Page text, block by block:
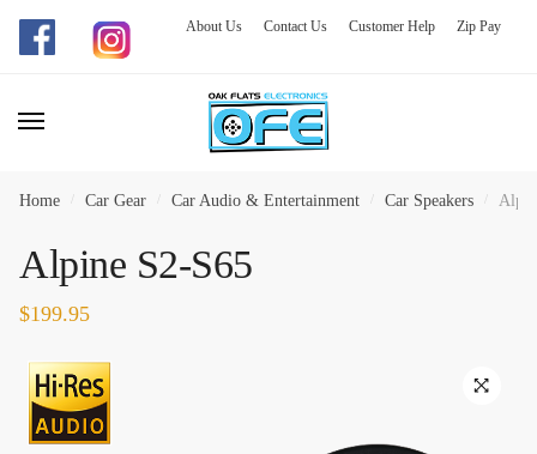
Skip
navigation
Skip
content
About Us Contact Us Customer Help Zip Pay
Home Car Gear Car Audio & Entertainment Car Speakers
Alpine S2-S65
$199.95